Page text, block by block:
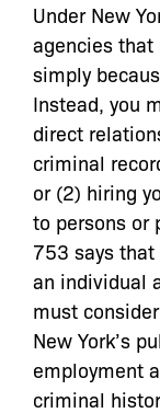
Under New
agencies that
simply
Instead, you
direct
criminal
or (2) hiring
to persons or
753 says
an individual
must
New York’s
employment
criminal